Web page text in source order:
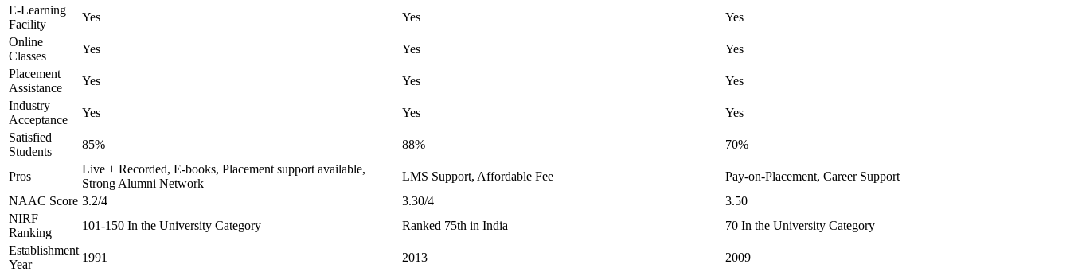
E-Learning
Facility
Yes Yes
Yes
Online
Classes
Yes Yes
Yes
Placement
Assistance
Yes Yes
Yes
Industry
Acceptance
Yes Yes
Yes
Satisfied
Students
85% 88% 70%
Pros
Live + Recorded, E-books, Placement support available,
Strong Alumni Network
LMS Support, Affordable Fee
Pay-on-Placement, Career Support
NAAC Score 3.2/4 3.30/4
3.50
NIRF
Ranking
101-150 In the University Category Ranked 75th in India
70 In the University Category
Establishment
Year
1991 2013
2009